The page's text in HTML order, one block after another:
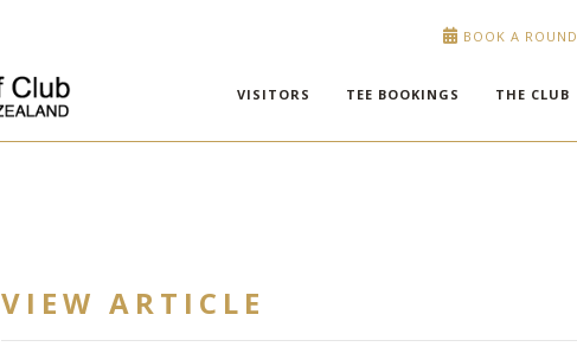
BOOK A ROUND
VISITORS TEE BOOKINGS THE CLUB
VIEW ARTICLE